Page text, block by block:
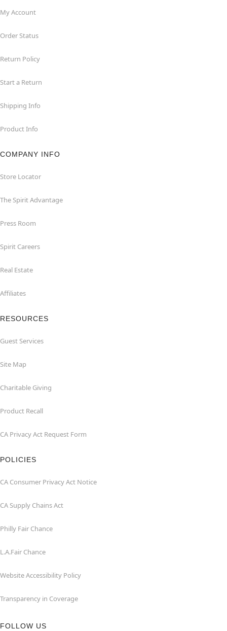
My Account
Order Status
Return Policy
Start a Return
Shipping Info
Product Info
COMPANY INFO
Store Locator
The Spirit Advantage
Press Room
Spirit Careers
Real Estate
Affiliates
RESOURCES
Guest Services
Site Map
Charitable Giving
Product Recall
CA Privacy Act Request Form
POLICIES
CA Consumer Privacy Act Notice
CA Supply Chains Act
Philly Fair Chance
L.A.Fair Chance
Website Accessibility Policy
Transparency in Coverage
FOLLOW US